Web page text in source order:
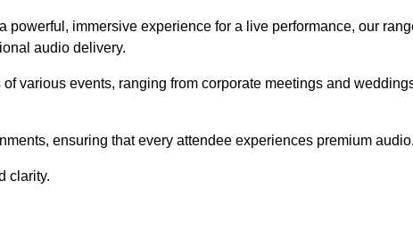
immersive experience for a live performance, our
audio delivery.
various events, ranging from corporate meetings and
ensuring that every attendee experiences premium
clarity.